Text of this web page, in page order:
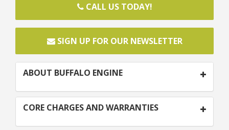
CALL US TODAY!
SIGN UP FOR OUR NEWSLETTER
ABOUT BUFFALO ENGINE
CORE CHARGES AND WARRANTIES